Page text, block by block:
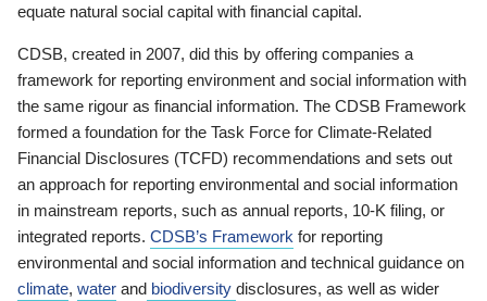
equate natural social capital with financial capital.
CDSB, created in 2007, did this by offering companies a
framework for reporting environment and social information with
the same rigour as financial information. The CDSB Framework
formed a foundation for the Task Force for Climate-Related
Financial Disclosures (TCFD) recommendations and sets out
an approach for reporting environmental and social information
in mainstream reports, such as annual reports, 10-K filing, or
integrated reports. CDSB’s Framework for reporting
environmental and social information and technical guidance on
climate, water and biodiversity disclosures, as well as wider